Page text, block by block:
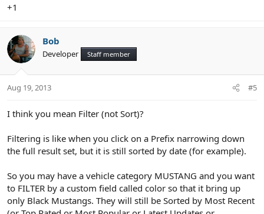
+1
Bob
Developer Staff member
Aug 19, 2013 #5
I think you mean Filter (not Sort)?
Filtering is like when you click on a Prefix narrowing down
the full result set, but it is still sorted by date (for example).
So you may have a vehicle category MUSTANG and you want
to FILTER by a custom field called color so that it bring up
only Black Mustangs. They will still be Sorted by Most Recent